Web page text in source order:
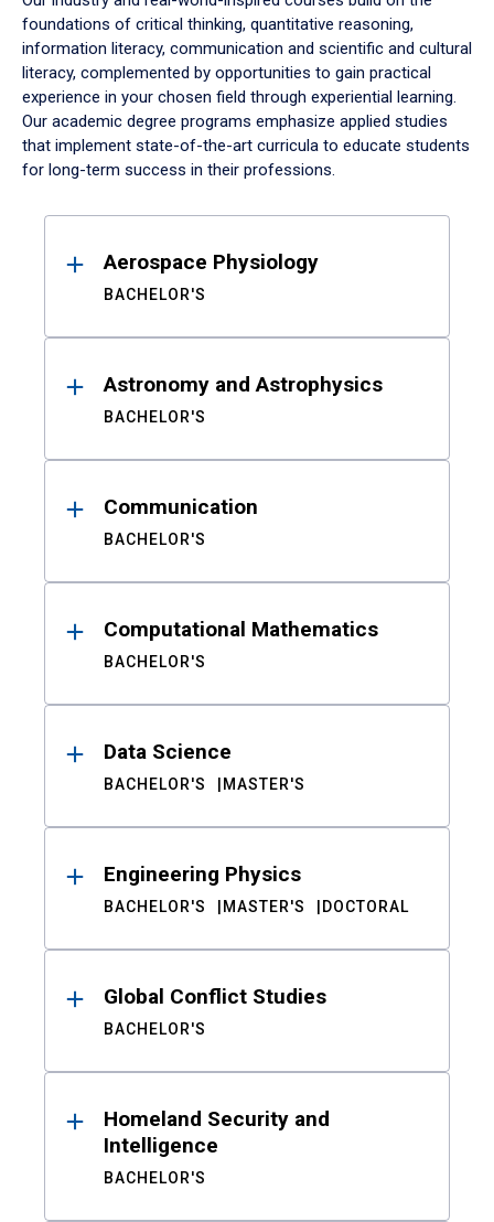
foundations of critical thinking, quantitative reasoning,
information literacy, communication and scientific and cultural
literacy, complemented by opportunities to gain practical
experience in your chosen field through experiential learning.
Our academic degree programs emphasize applied studies
that implement state-of-the-art curricula to educate students
for long-term success in their professions.
ResultsAerospace Physiology
BACHELOR'S
Astronomy and Astrophysics
BACHELOR'S
Communication
BACHELOR'S
Computational Mathematics
BACHELOR'S
Data Science
BACHELOR'S MASTER'S
Engineering Physics
BACHELOR'S MASTER'S DOCTORAL
Global Conflict Studies
BACHELOR'S
Homeland Security and
Intelligence
BACHELOR'S